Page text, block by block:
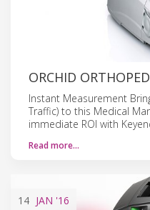
ORCHID
Instant Measurement
Traffic) to this Medical
immediate ROI with
Read more…
14 JAN '16